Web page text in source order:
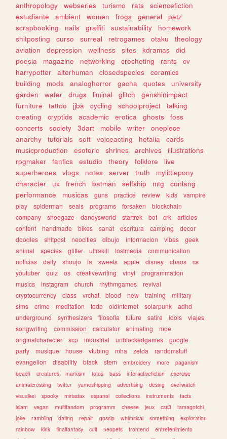
anthropology webseries turismo rats
sciencefiction
estudiante
ambient women frogs general
petz
scrapbooking
nails graffiti sustainability
homework
shitposting
curso surreal retrogames otaku
theology
aviation
depression wellness sites kdramas
did
poesia
magazine networking crocheting rants
cv
harrypotter
alterhuman closedspecies
ceramics
building
mods analoghorror gacha quotes
university
garden
water drugs liminal glitch
genshinimpact
furniture
tattoo jjba cycling schoolproject
talking
creating
cryptids academic erotica ghosts
foss
concerts
society 3dart mobile writer
onepiece
anarchy
tutorials soft voiceacting hetalia
cards
musicproduction
esoteric shrines archives
illustrations
rpgmaker
fanfics estudio theory folklore
live
superheroes
vlogs notes server truth
mylittlepony
character
ux french batman selfship mtg
conlang
performance
musicas guns practice review kids
vampire
play
spiderman seals programs forsaken
blockchain
company
shoegaze dandysworld startrek bot crk
articles
content
handmade bikes sanat escritura camping
decor
doodles
shitpost neocities dibujo informacion vibes
geek
animal
species glitter ultrakill lostmedia
communication
noticias
daily shoujo ia sweets apple disney chaos
cs
youtuber
quiz os creativewriting vinyl
programmation
musics
instagram church rhythmgames
revival
cryptocurrency
class vrchat blood new training
military
sims
crime meditation todo oldinternet solarpunk
adhd
underground
synthesizers filosofia future satire idols
viajes
songwriting
commission calculator animating
moe
originalcharacter
scp industrial unblockedgames
google
party
musique house vtubing mha zelda
randomstuff
evangelion
disability black stem embroidery more
paganism
beach
creatures marxism fotos bass interactivefiction
exercise
animalcrossing
twitter yumeshipping advertising desing
overwatch
visualkei
spooky miriadax espanol collections instruments
facts
islam
vegan multifandom programm cheese jeux css3
tamagotchi
joke
rambling dating repair gossip whimsical something
exploration
rainbow
kink finalfantasy cult neopets frontend
entretenimiento